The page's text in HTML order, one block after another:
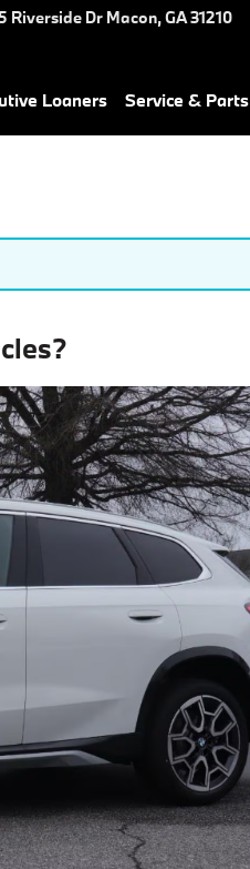
Riverside Dr Macon,GA31210
Loaners Service & Parts